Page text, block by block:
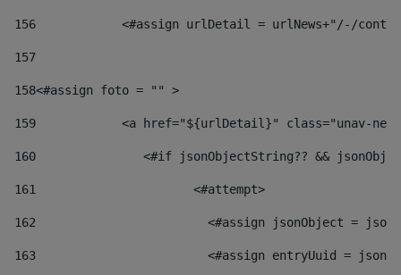
156
<#assign urlDetail = urlNews+"/-/
157
158<#assign foto = "" >
159
<a href="${urlDetail}" class="unav-
160
<#if jsonObjectString?? &&
161
    		         <#attempt>
162
<#assign jsonObject =
163
<#assign entryUuid =